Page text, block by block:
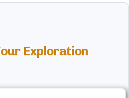
Exploration